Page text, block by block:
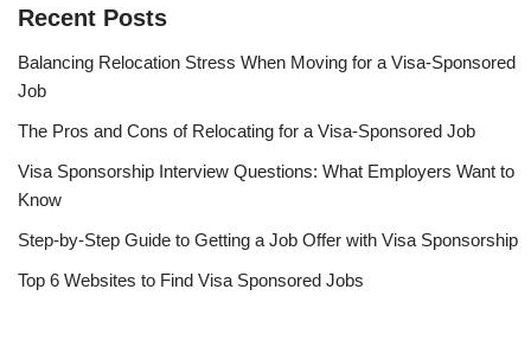
Recent Posts
Balancing Relocation Stress When Moving for a Visa-Sponsored
Job
The Pros and Cons of Relocating for a Visa-Sponsored Job
Visa Sponsorship Interview Questions: What Employers Want to
Know
Step-by-Step Guide to Getting a Job Offer with Visa Sponsorship
Top 6 Websites to Find Visa Sponsored Jobs